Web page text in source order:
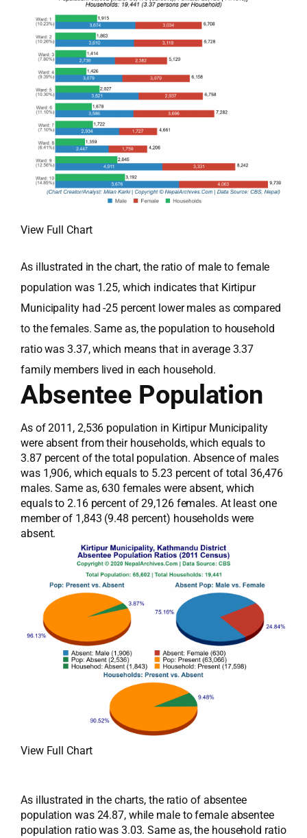
View Full Chart
As illustrated in the chart, the ratio of male to female
population was 1.25, which indicates that Kirtipur
Municipality had -25 percent lower males as compared
to the females. Same as, the population to household
ratio was 3.37, which means that in average 3.37
family members lived in each household.
Absentee Population
As of 2011, 2,536 population in Kirtipur Municipality
were absent from their households, which equals to
3.87 percent of the total population. Absence of males
was 1,906, which equals to 5.23 percent of total 36,476
males. Same as, 630 females were absent, which
equals to 2.16 percent of 29,126 females. At least one
member of 1,843 (9.48 percent) households were
absent.
View Full Chart
As illustrated in the charts, the ratio of absentee
population was 24.87, while male to female absentee
population ratio was 3.03. Same as, the household ratio